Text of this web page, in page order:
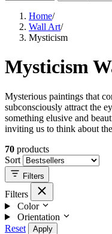
Home/
Wall Art/
Mysticism
Mysticism
Mysterious paintings that
subconsciously attract the
something elusive and
inviting us to think about
70 products
Sort
Filters
Filters
Color
Orientation
Reset
Apply